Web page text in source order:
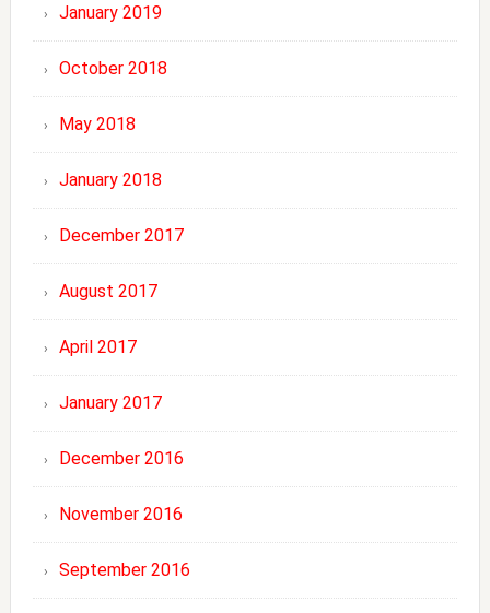
January 2019
October 2018
May 2018
January 2018
December 2017
August 2017
April 2017
January 2017
December 2016
November 2016
September 2016